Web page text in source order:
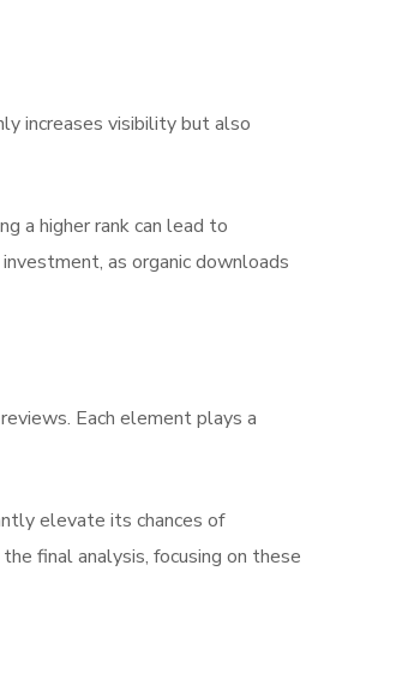
increases visibility but also
a higher rank can lead to
as organic downloads
Each element plays a
elevate its chances of
final analysis, focusing on these